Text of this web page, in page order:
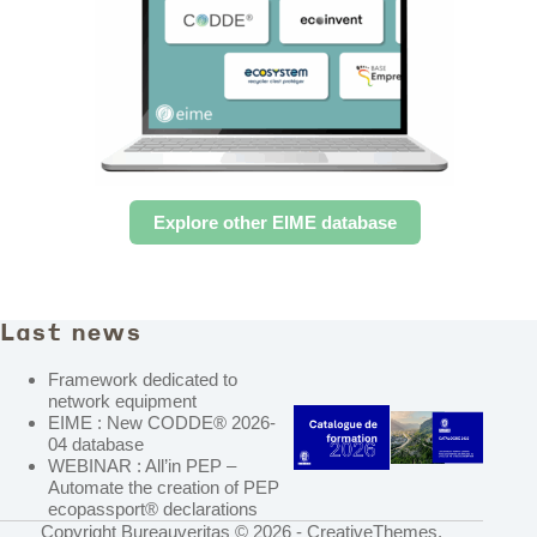
Explore other EIME database
Last news
Framework dedicated to
network equipment
EIME : New CODDE® 2026-
04 database
WEBINAR : All’in PEP –
Automate the creation of PEP
ecopassport® declarations
Copyright Bureauveritas © 2026 -CreativeThemes.